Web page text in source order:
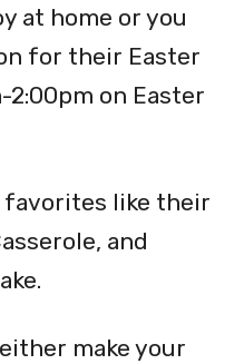
at home or you
for their Easter
2:00pm on Easter
like their
and
make your